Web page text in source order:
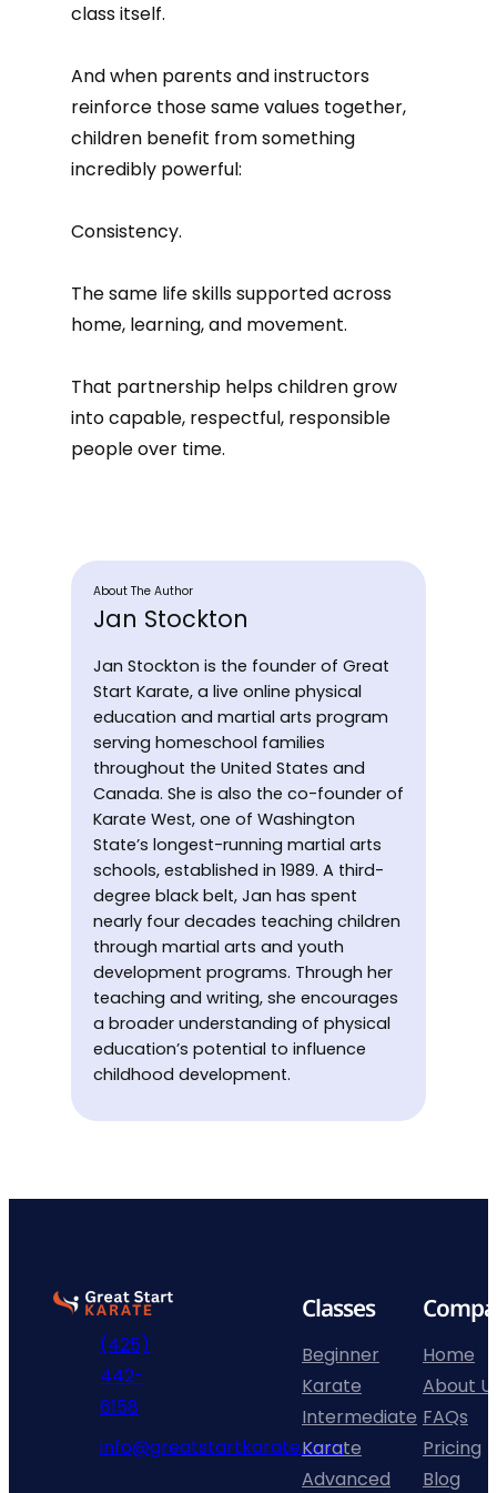
class itself.
And when parents and instructors
reinforce those same values together,
children benefit from something
incredibly powerful:
Consistency.
The same life skills supported across
home, learning, and movement.
That partnership helps children grow
into capable, respectful, responsible
people over time.
About The Author
Jan Stockton
Jan Stockton is the founder of Great
Start Karate, a live online physical
education and martial arts program
serving homeschool families
throughout the United States and
Canada. She is also the co-founder of
Karate West, one of Washington
State’s longest-running martial arts
schools, established in 1989. A third-
degree black belt, Jan has spent
nearly four decades teaching children
through martial arts and youth
development programs. Through her
teaching and writing, she encourages
a broader understanding of physical
education’s potential to influence
childhood development.
Go
home
phone
icon
(425)
442-
6158
mail
info@greatstartkarate.com
Classes
Beginner
Karate
Intermediate
Karate
Advanced
Home
About
FAQs
Pricing
Blog